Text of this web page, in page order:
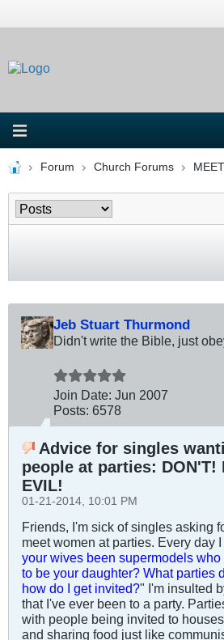
Forum Church Forums
Jeb Stuart Thurmond
Didn't write the Bible, just
Join Date: Jun 2007
Posts: 6578
Advice for singles
people at parties: DON'T!
EVIL!
01-21-2014, 10:01 PM
Friends, I'm sick of singles asking
meet women at parties. Every day
your wives been supermodels
to be your daughter? What parties
how do I get invited?" I'm insulted
that I've ever been to a party.
with people being invited to
and sharing food just like